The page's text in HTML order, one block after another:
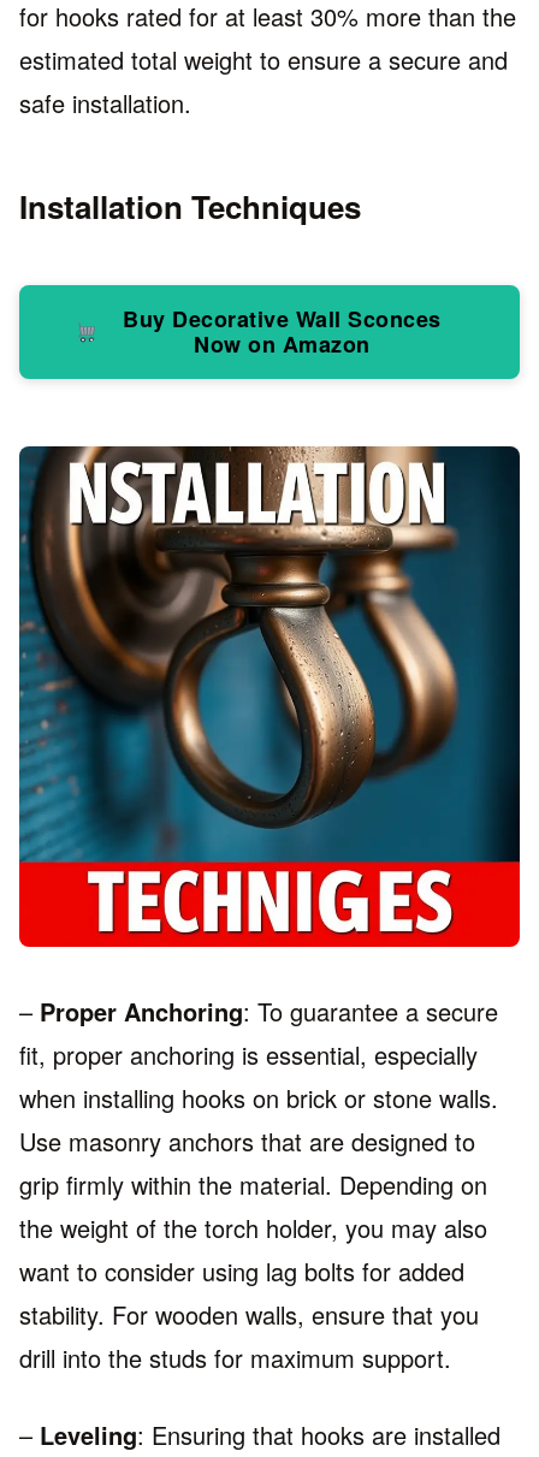
for hooks rated for at least 30% more than the
estimated total weight to ensure a secure and
safe installation.
Installation Techniques
Buy Decorative Wall Sconces
Now on Amazon
– Proper Anchoring: To guarantee a secure
fit, proper anchoring is essential, especially
when installing hooks on brick or stone walls.
Use masonry anchors that are designed to
grip firmly within the material. Depending on
the weight of the torch holder, you may also
want to consider using lag bolts for added
stability. For wooden walls, ensure that you
drill into the studs for maximum support.
– Leveling: Ensuring that hooks are installed